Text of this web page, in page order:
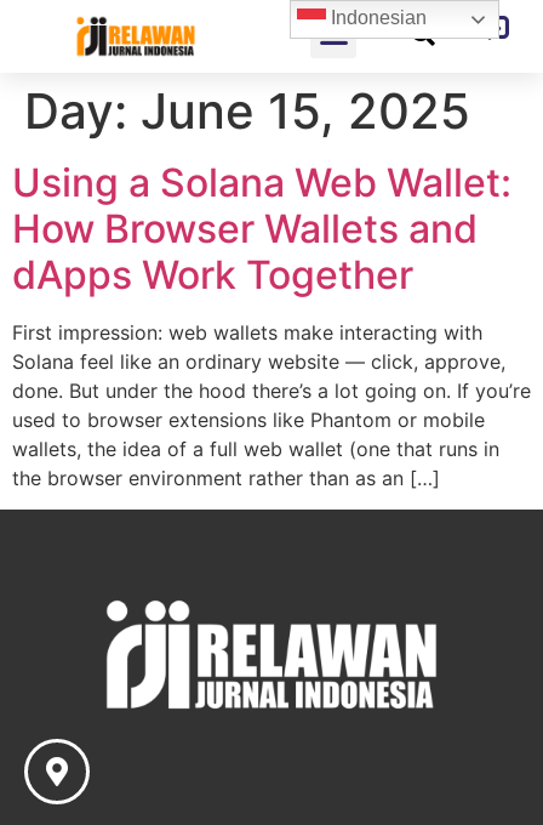
Day: June 15, 2025
Using a Solana Web Wallet:
How Browser Wallets and
dApps Work Together
First impression: web wallets make interacting with
Solana feel like an ordinary website — click, approve,
done. But under the hood there’s a lot going on. If you’re
used to browser extensions like Phantom or mobile
wallets, the idea of a full web wallet (one that runs in
the browser environment rather than as an […]
Indonesian